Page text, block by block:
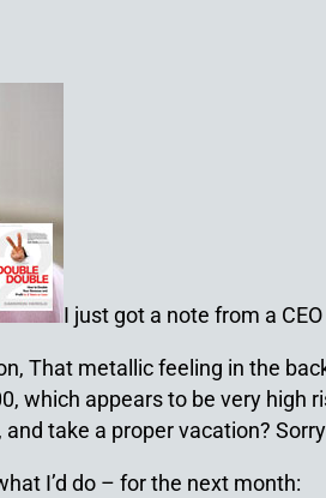
I just got a note from a
That metallic feeling in the
which appears to be very high
and take a proper vacation?
I’d do – for the next month: